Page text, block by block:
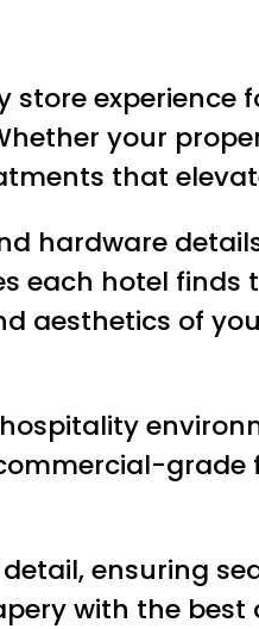
experience
your
that
hardware
each hotel
aesthetics of
ensuring
with the